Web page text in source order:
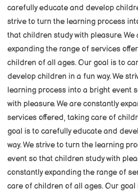
carefully educate and develop
strive to turn the learning process
that children study with pleasure. We
expanding the range of services
children of all ages. Our goal is to
develop children in a fun way. We
learning process into a bright event
with pleasure. We are constantly
services offered, taking care of
goal is to carefully educate and
way. We strive to turn the learning
event so that children study with
constantly expanding the range of
care of children of all ages. Our goal